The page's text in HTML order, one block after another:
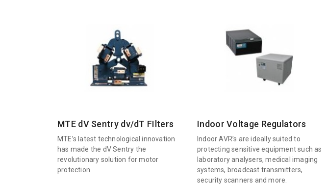
MTE dV Sentry dv/dT FIlters
MTE’s latest technological innovation
has made the dV Sentry the
revolutionary solution for motor
protection.
Indoor Voltage Regulators
Indoor AVR’s are ideally suited to
protecting sensitive equipment such as
laboratory analysers, medical imaging
systems, broadcast transmitters,
security scanners and more.